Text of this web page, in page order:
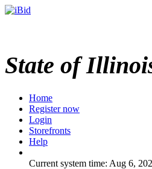
State of
Home
Register now
Login
Storefronts
Help
Current system time: Aug 6,